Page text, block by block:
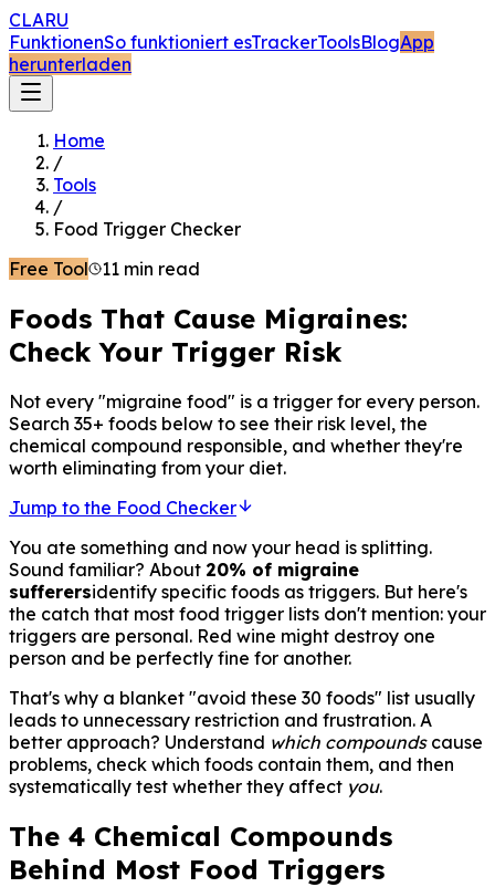
CLARU
FunktionenSo funktioniert esTrackerToolsBlogApp
herunterladen
Home
/
Tools
/
Food Trigger Checker
Free Tool
11 min read
Foods That Cause Migraines:
Check Your Trigger Risk
Not every "migraine food" is a trigger for every person.
Search 35+ foods below to see their risk level, the
chemical compound responsible, and whether they're
worth eliminating from your diet.
Jump to the Food Checker
You ate something and now your head is splitting.
Sound familiar? About 20% of migraine
sufferersidentify specific foods as triggers. But here's
the catch that most food trigger lists don't mention: your
triggers are personal. Red wine might destroy one
person and be perfectly fine for another.
That's why a blanket "avoid these 30 foods" list usually
leads to unnecessary restriction and frustration. A
better approach? Understand which compoundscause
problems, check which foods contain them, and then
systematically test whether they affect you.
The 4 Chemical Compounds
Behind Most Food Triggers